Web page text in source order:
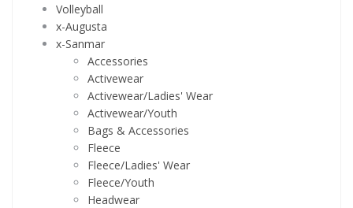
Volleyball
x-Augusta
x-Sanmar
Accessories
Activewear
Activewear/Ladies' Wear
Activewear/Youth
Bags & Accessories
Fleece
Fleece/Ladies' Wear
Fleece/Youth
Headwear